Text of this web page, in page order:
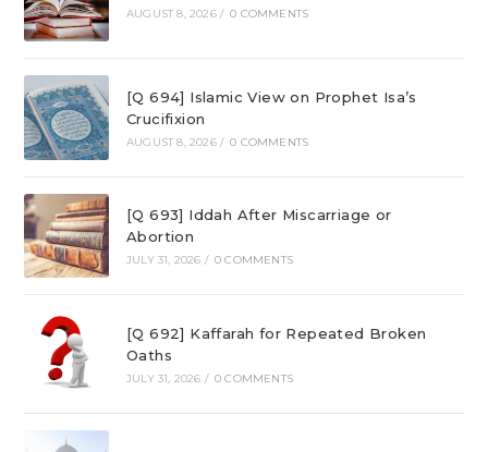
AUGUST 8, 2026 / 0 COMMENTS
[Q 694] Islamic View on Prophet Isa’s
Crucifixion
AUGUST 8, 2026 / 0 COMMENTS
[Q 693] Iddah After Miscarriage or
Abortion
JULY 31, 2026 / 0 COMMENTS
[Q 692] Kaffarah for Repeated Broken
Oaths
JULY 31, 2026 / 0 COMMENTS